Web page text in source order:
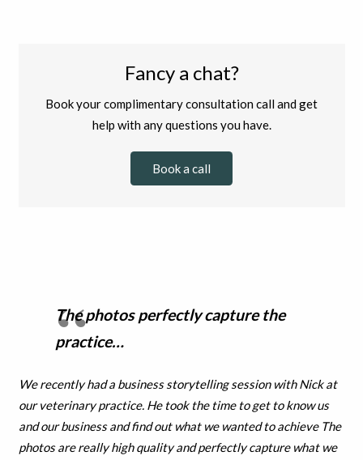
Fancy a chat?
Book your complimentary consultation call and get
help with any questions you have.
Book a call
The photos perfectly capture the
practice…
We recently had a business storytelling session with Nick at
our veterinary practice. He took the time to get to know us
and our business and find out what we wanted to achieve The
photos are really high quality and perfectly capture what we